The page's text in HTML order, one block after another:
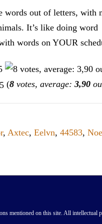
words out of letters, with
It’s like doing word
words on YOUR
(8 votes, average: 3,90
, Axtec, Eelvn, 44583,
mentioned on this site. All intellectual